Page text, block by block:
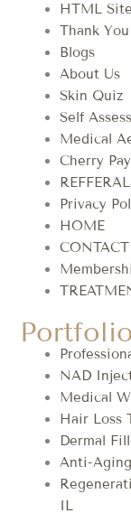
HTML
Thank You
Blogs
About Us
Skin Quiz
Self
Medical
Cherry
Privacy
HOME
Portfolio
NAD
Medical
Hair Loss
Dermal
Anti-
IL